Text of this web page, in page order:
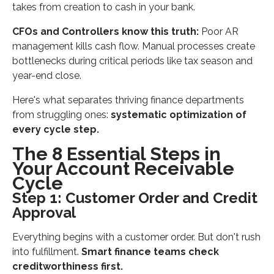
CPA Firms and Accounting Practices
Healthcare Finance Departments
Professional Services Organizations
Optimizing Your Account Receivable Cycle for
Establish Controller-Level Oversight
Leverage Technology for Audit Readiness
Implement Continuous Process Improvement
Measuring Account Receivable Cycle
Performance
CFO Dashboard Metrics
Benchmarking Against Industry Standards
Your Next Steps for AR Cycle Excellence
takes from creation to cash in your bank.
CFOs and Controllers know this truth: Poor AR
management kills cash flow. Manual processes create
bottlenecks during critical periods like tax season and
year-end close.
Here's what separates thriving finance departments
from struggling ones: systematic optimization of
every cycle step.
The 8 Essential Steps in
Your Account Receivable
Cycle
Step 1: Customer Order and Credit
Approval
Everything begins with a customer order. But don't rush
into fulfillment. Smart finance teams check
creditworthiness first.